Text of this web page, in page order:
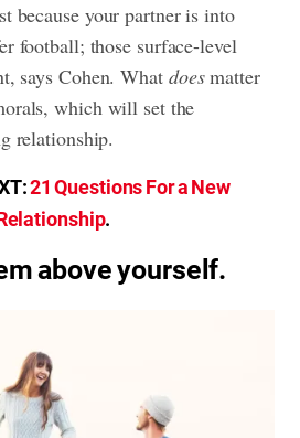
because your partner is into
football; those surface-level
says Cohen. What doesmatter
which will set the
relationship.
21 Questions For a New
.
above yourself.